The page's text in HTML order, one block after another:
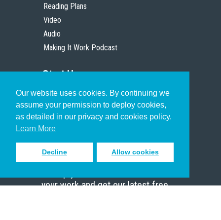
Our website uses cookies. By continuing we
assume your permission to deploy cookies,
as detailed in our privacy and cookies policy.
Learn More
Decline Allow cookies
Reading Plans
Video
Audio
Making It Work Podcast
Start Here
Christian Who Works
Pastor
Scholar
Sign up to receive inspiring emails
your work and get our latest free